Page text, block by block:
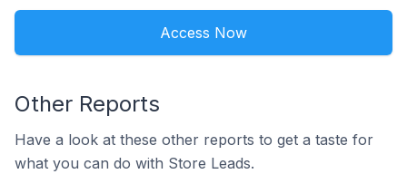
Access Now
Other Reports
Have a look at these other reports to get a taste for
what you can do with Store Leads.